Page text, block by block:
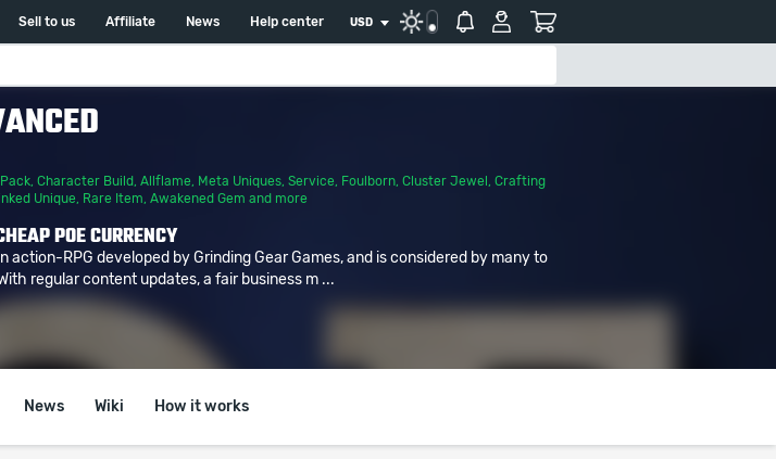
Sell to us Affiliate News Help center USD
, Character Build, Allflame, Meta Uniques, Service, Foulborn, Cluster Jewel , Crafting
Unique, Rare Item, Awakened Gem and more
POE CURRENCY
action-RPG developed by Grinding Gear Games, and is considered by many to
regular content updates, a fair business m ...
News Wiki How it works